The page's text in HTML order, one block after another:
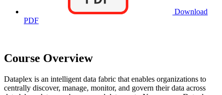
Download
PDF
Course Overview
Dataplex is an intelligent data fabric that enables organizations to
centrally discover, manage, monitor, and govern their data across